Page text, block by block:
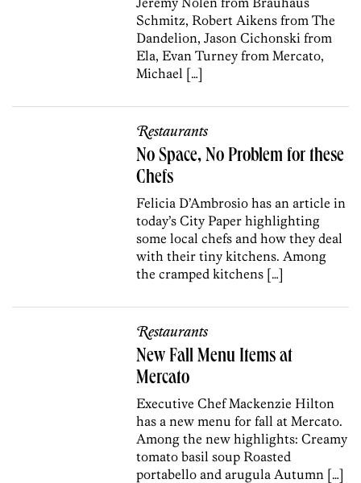
Schmitz, Robert Aikens from The
Dandelion, Jason Cichonski from
Ela, Evan Turney from Mercato,
Michael […]
Restaurants
No Space, No Problem for these
Chefs
Felicia D’Ambrosio has an article in
today’s City Paper highlighting
some local chefs and how they deal
with their tiny kitchens. Among
the cramped kitchens […]
Restaurants
New Fall Menu Items at
Mercato
Executive Chef Mackenzie Hilton
has a new menu for fall at Mercato.
Among the new highlights: Creamy
tomato basil soup Roasted
portabello and arugula Autumn […]